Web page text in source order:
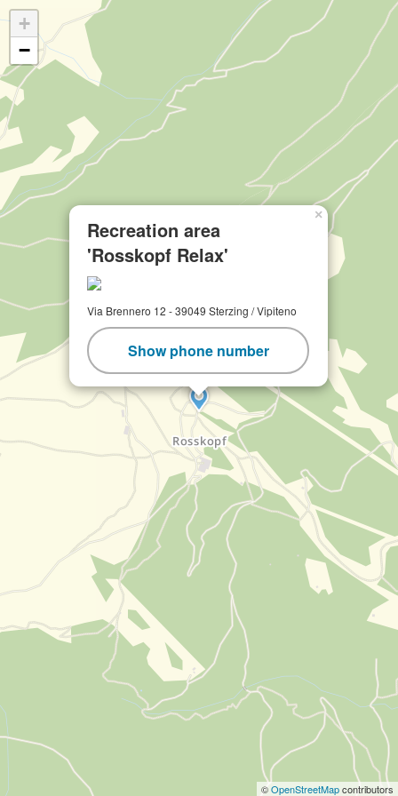
Recreation area
'Rosskopf Relax'
Via Brennero 12 - 39049 Sterzing / Vipiteno
Show phone number
×
+
−
©OpenStreetMapcontributors